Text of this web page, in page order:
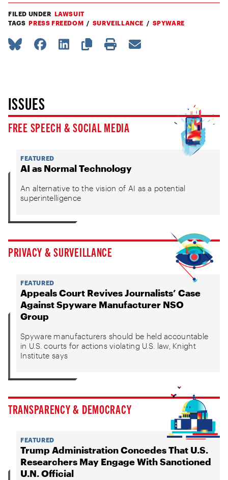
FILED UNDER LAWSUIT
TAGS PRESS FREEDOM SURVEILLANCE SPYWARE
ISSUES
FREE SPEECH & SOCIAL MEDIA
FEATURED
AI as Normal Technology
An alternative to the vision of AI as a potential
superintelligence
PRIVACY & SURVEILLANCE
FEATURED
Appeals Court Revives Journalists’ Case
Against Spyware Manufacturer NSO
Group
Spyware manufacturers should be held accountable
in U.S. courts for actions violating U.S. law, Knight
Institute says
TRANSPARENCY & DEMOCRACY
FEATURED
Trump Administration Concedes That U.S.
Researchers May Engage With Sanctioned
U.N. Official